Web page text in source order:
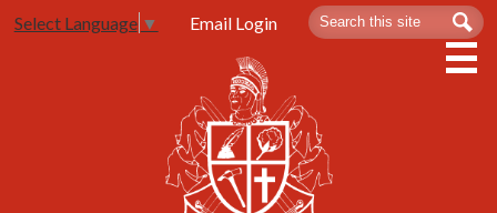
to
main
content
Select Language ▼ Email Login Search